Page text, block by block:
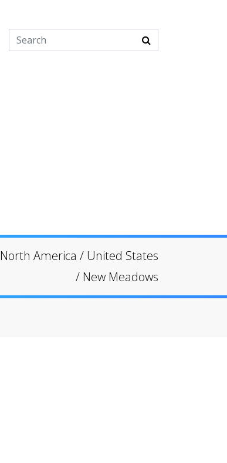
North America / United States
/ New Meadows